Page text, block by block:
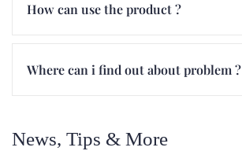
How can use the product ?
Where can i find out about problem ?
News, Tips & More